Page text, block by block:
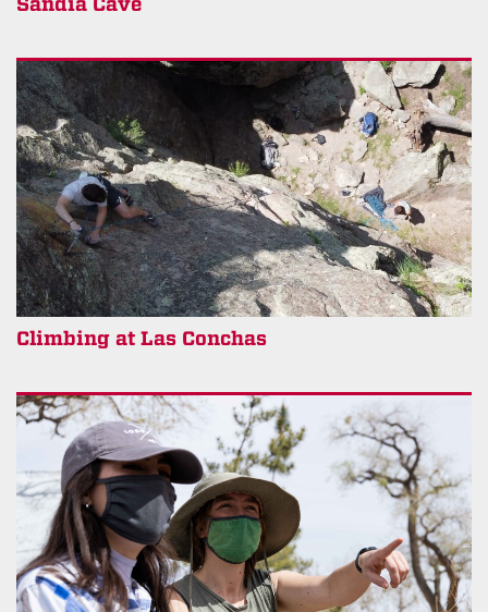
Climbing at Las Conchas